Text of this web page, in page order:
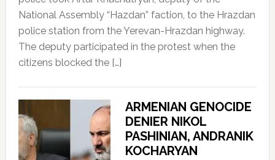
National Assembly “Hazdan” faction, to the Hrazdan
police station from the Yerevan-Hrazdan highway.
The deputy participated in the protest when the
citizens blocked the […]
ARMENIAN GENOCIDE
DENIER NIKOL
PASHINIAN, ANDRANIK
KOCHARYAN